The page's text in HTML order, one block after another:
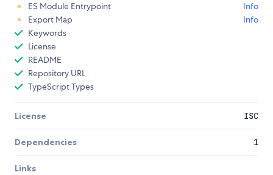
ES Module Entrypoint
Info
Export Map
Info
Keywords
License
README
Repository URL
TypeScript Types
License ISC
Dependencies 1
Links